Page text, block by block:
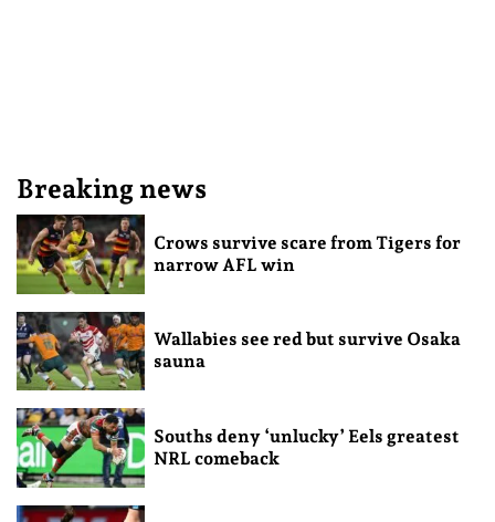
Breaking news
Crows survive scare from Tigers for
narrow AFL win
Wallabies see red but survive Osaka
sauna
Souths deny ‘unlucky’ Eels greatest
NRL comeback